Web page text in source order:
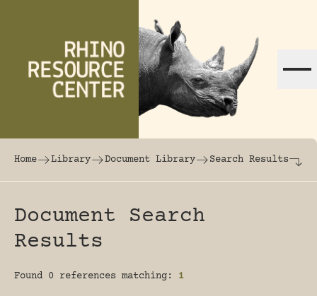
The world's largest online rhinoceros
Home Library Document Library Search Results
Document Search
Results
Found 0 references matching: 1